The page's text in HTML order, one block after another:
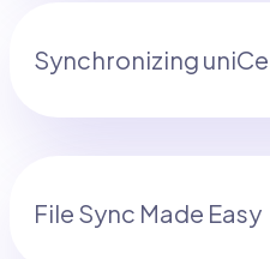
Synchronizing
File Sync Made Easy